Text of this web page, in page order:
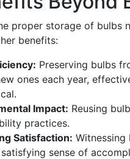
proper storage of bulbs
benefits:
Preserving bulbs
ones each year,
Impact: Reusing
practices.
Satisfaction:
sense of